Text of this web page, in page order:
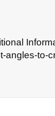
angles-to-